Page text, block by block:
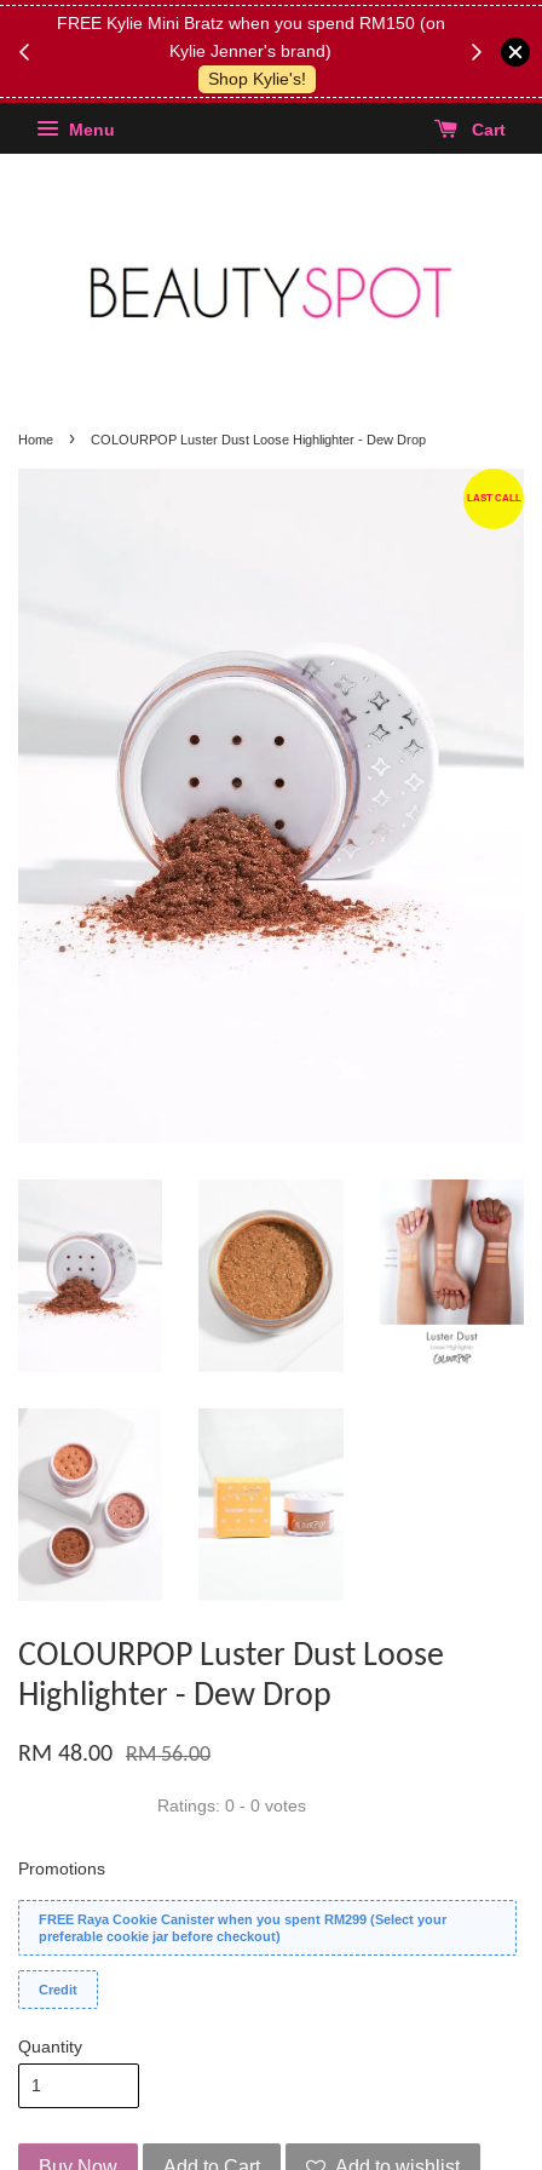
FREE Kylie Mini Bratz when you spend RM150 (on
Kylie Jenner's brand)
Shop Kylie's!
(Select
Menu Cart
Home › COLOURPOP Luster Dust Loose Highlighter - Dew Drop
LAST CALL
COLOURPOP Luster Dust Loose
Highlighter - Dew Drop
RM 48.00 RM 56.00
Ratings: 0 - 0 votes
Promotions
FREE Raya Cookie Canister when you spent RM299 (Select your
preferable cookie jar before checkout)
Credit
Quantity